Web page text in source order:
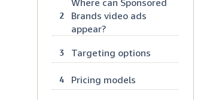
2
Brands video ads
appear?
3 Targeting options
4 Pricing models